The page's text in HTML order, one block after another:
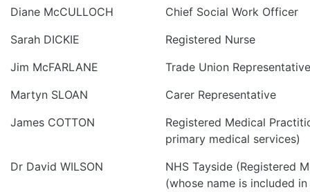
Diane McCULLOCH
Chief Social Work Officer
Sarah DICKIE
Registered Nurse
Jim McFARLANE
Trade Union Representative
Martyn SLOAN
Carer Representative
James COTTON
Registered Medical
primary medical services)
Dr David WILSON
NHS Tayside (Registered
(whose name is included